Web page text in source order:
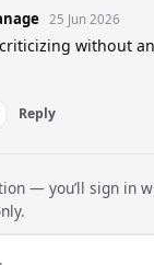
25 Jun 2026
without
Reply
— you’ll sign in